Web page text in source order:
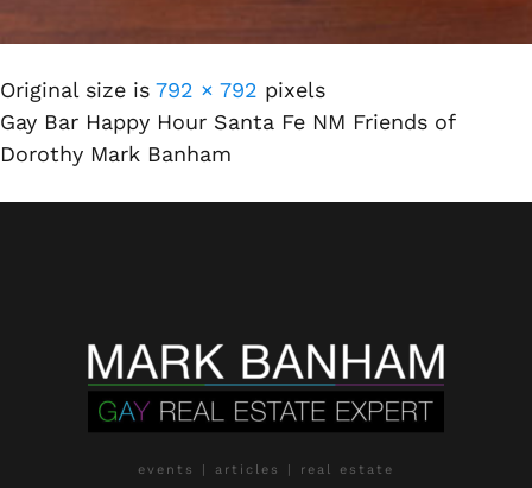
Original size is 792 × 792 pixels
Gay Bar Happy Hour Santa Fe NM Friends of
Dorothy Mark Banham
events | articles | real estate